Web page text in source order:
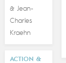
& Jean-
Charles
Kraehn
ACTION &